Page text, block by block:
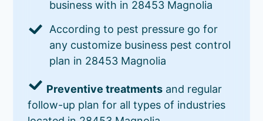
business with in 28453 Magnolia
According to pest pressure go for
any customize business pest control
plan in 28453 Magnolia
Preventive treatments and regular
follow-up plan for all types of industries